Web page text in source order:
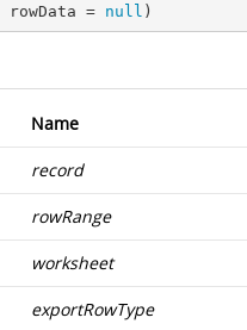
rowData = null )
Name
record
rowRange
worksheet
exportRowType